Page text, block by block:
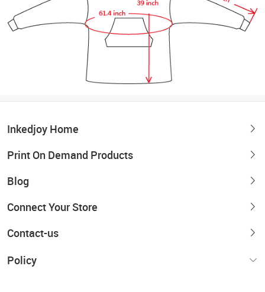
Inkedjoy Home
Print On Demand Products
Blog
Connect Your Store
Contact-us
Policy